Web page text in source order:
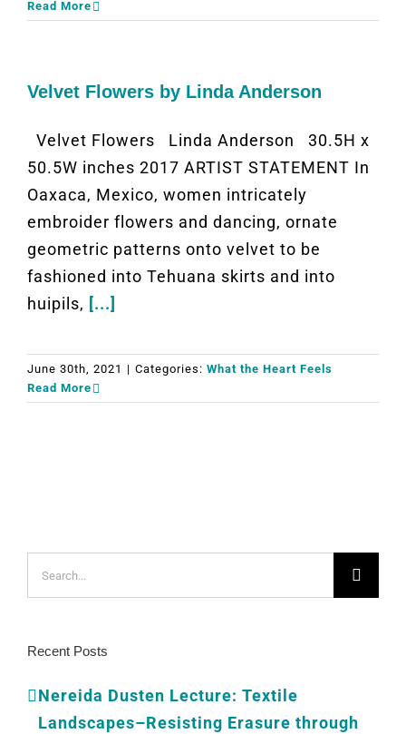
Read More
Velvet Flowers by Linda Anderson
Velvet Flowers Linda Anderson 30.5H x
50.5W inches 2017 ARTIST STATEMENT In
Oaxaca, Mexico, women intricately
embroider flowers and dancing, ornate
geometric patterns onto velvet to be
fashioned into Tehuana skirts and into
huipils, [...]
June 30th, 2021 | Categories: What the Heart Feels
Read More
for:
Recent Posts
Nereida Dusten Lecture: Textile
Landscapes–Resisting Erasure through